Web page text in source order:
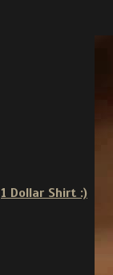
1 Dollar Shirt :)